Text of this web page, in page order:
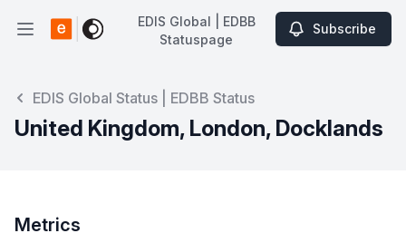
Open main menu
EDIS Global | EDBB Statuspage
EDIS Global | EDBB
Statuspage
Subscribe
EDIS Global Status | EDBB Status
United Kingdom, London, Docklands
Metrics